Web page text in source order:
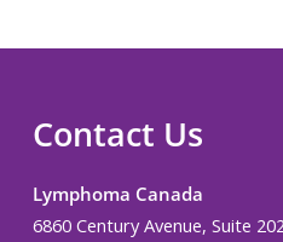
Contact Us
Lymphoma Canada
6860 Century Avenue, Suite 202